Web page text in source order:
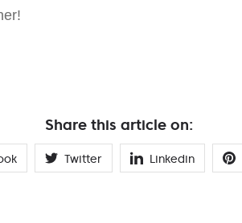
Share this article on:
Twitter Linkedin